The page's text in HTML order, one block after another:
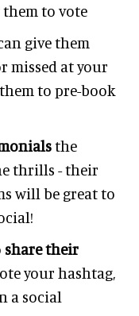
them to vote
give them
missed at your
to pre-book
the
thrills - their
will be great to
share their
your hashtag,
a social